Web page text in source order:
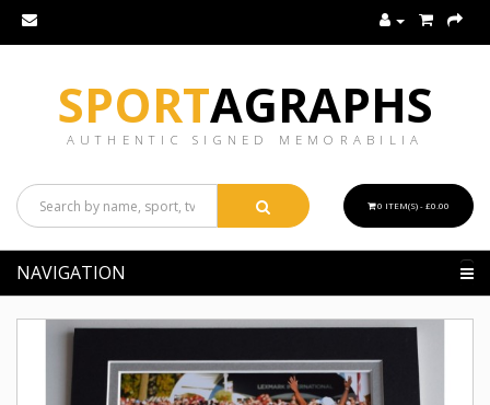
SPORTAGRAPHS
AUTHENTIC SIGNED MEMORABILIA
0 ITEM(S) - £0.00
NAVIGATION